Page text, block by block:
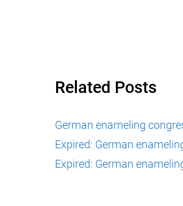
Related Posts
German enameling
Expired: German
Expired: German